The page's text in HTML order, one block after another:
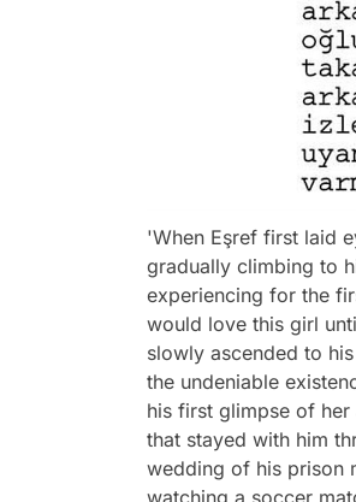
'When Eşref first laid
gradually climbing to
experiencing for the
would love this girl
slowly ascended to
the undeniable
his first glimpse of
that stayed with him
wedding of his prison